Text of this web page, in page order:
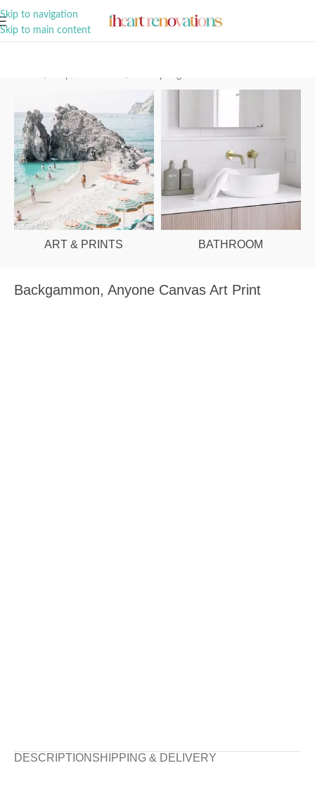
Skip to navigation
Skip to main content
ART & PRINTS BATHROOM
Backgammon, Anyone Canvas Art Print
DESCRIPTION SHIPPING & DELIVERY